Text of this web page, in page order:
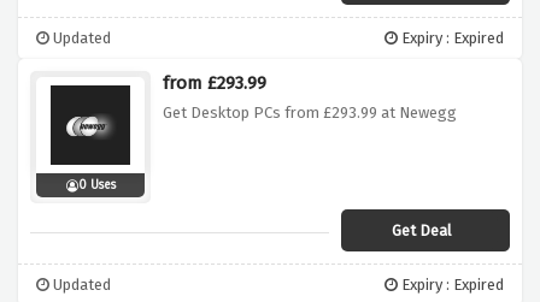
Updated Expiry : Expired
0 Uses
from £293.99
Get Desktop PCs from £293.99 at Newegg
Get Deal
Updated Expiry : Expired